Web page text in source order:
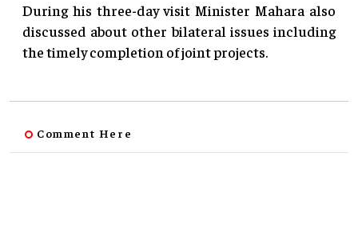
During his three-day visit Minister Mahara also
discussed about other bilateral issues including
the timely completion of joint projects.
Comment Here